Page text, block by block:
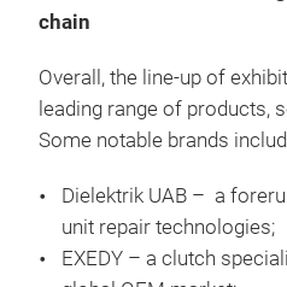
chain
Overall, the line-up of
leading range of products,
Some notable brands
Dielektrik UAB – a
unit repair technologies;
EXEDY – a clutch